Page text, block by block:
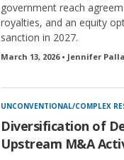
government reach
royalties, and an equity
sanction in 2027.
March 13, 2026 • Jennifer
UNCONVENTIONAL/COMPLEX
Diversification of
Upstream M&A